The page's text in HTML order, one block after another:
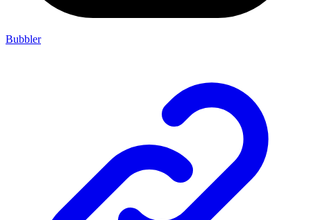
Bubbler